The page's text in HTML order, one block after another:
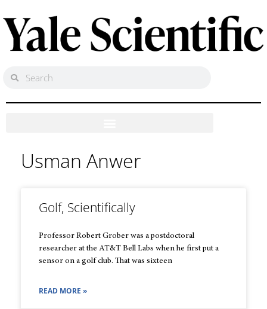
Usman Anwer
Golf, Scientifically
Professor Robert Grober was a postdoctoral
researcher at the AT&T Bell Labs when he first put a
sensor on a golf club. That was sixteen
READ MORE »